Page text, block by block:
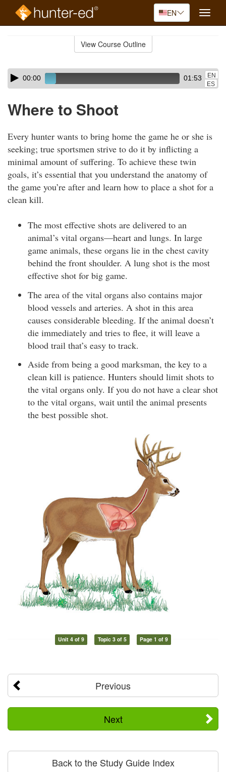
EN
Toggle
View Course Outline
Skip
audio
Audio
Player00:00 01:53
EN
ES
Where to Shoot
Every hunter wants to bring home the game he or she is
seeking; true sportsmen strive to do it by inflicting a
minimal amount of suffering. To achieve these twin
goals, it’s essential that you understand the anatomy of
the game you’re after and learn how to place a shot for a
clean kill.
The most effective shots are delivered to an
animal’s vital organs—heart and lungs. In large
game animals, these organs lie in the chest cavity
behind the front shoulder. A lung shot is the most
effective shot for big game.
The area of the vital organs also contains major
blood vessels and arteries. A shot in this area
causes considerable bleeding. If the animal doesn’t
die immediately and tries to flee, it will leave a
blood trail that’s easy to track.
Aside from being a good marksman, the key to a
clean kill is patience. Hunters should limit shots to
the vital organs only. If you do not have a clear shot
to the vital organs, wait until the animal presents
the best possible shot.
Unit 4 of 9 Topic 3 of 5 Page 1 of 9
Previous
Next
Back to the Study Guide Index